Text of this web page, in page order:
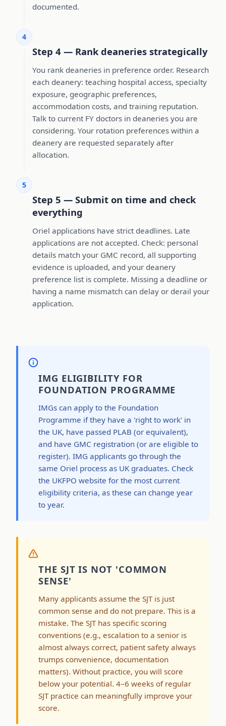
documented.
4
Step 4 — Rank deaneries strategically
You rank deaneries in preference order. Research
each deanery: teaching hospital access, specialty
exposure, geographic preferences,
accommodation costs, and training reputation.
Talk to current FY doctors in deaneries you are
considering. Your rotation preferences within a
deanery are requested separately after
allocation.
5
Step 5 — Submit on time and check
everything
Oriel applications have strict deadlines. Late
applications are not accepted. Check: personal
details match your GMC record, all supporting
evidence is uploaded, and your deanery
preference list is complete. Missing a deadline or
having a name mismatch can delay or derail your
application.
IMG ELIGIBILITY FOR
FOUNDATION PROGRAMME
IMGs can apply to the Foundation
Programme if they have a 'right to work' in
the UK, have passed PLAB (or equivalent),
and have GMC registration (or are eligible to
register). IMG applicants go through the
same Oriel process as UK graduates. Check
the UKFPO website for the most current
eligibility criteria, as these can change year
to year.
THE SJT IS NOT 'COMMON
SENSE'
Many applicants assume the SJT is just
common sense and do not prepare. This is a
mistake. The SJT has specific scoring
conventions (e.g., escalation to a senior is
almost always correct, patient safety always
trumps convenience, documentation
matters). Without practice, you will score
below your potential. 4–6 weeks of regular
SJT practice can meaningfully improve your
score.